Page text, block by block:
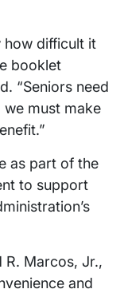
how difficult it
booklet
“Seniors need
we must make
as part of the
to support
R. Marcos, Jr.,
and